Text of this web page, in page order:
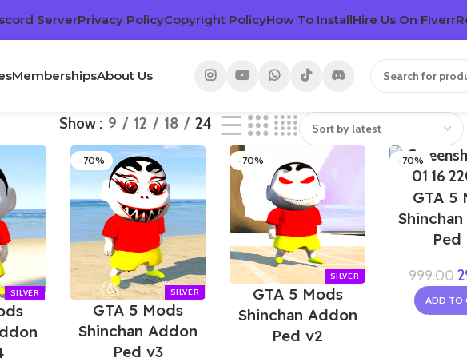
ServerPrivacy PolicyCopyright PolicyHow To InstallHire Us On Fiverr
MembershipsAbout Us
Show 9 12 18 24
-70%
GTA 5 Mods
Shinchan Addon
Ped v3
-70%
GTA 5 Mods
Shinchan Addon
Ped v2
-70%
GTA 5
Ped
999.00
ADD TO